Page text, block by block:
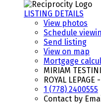
LISTING DETAILS
View photos
Schedule
Send listing
View on map
Mortgage
MIRIAM TESTINI
ROYAL LEPAGE
1 (778) 2400555
Contact by